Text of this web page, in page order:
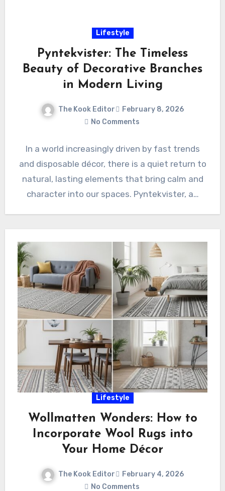
Lifestyle
Pyntekvister: The Timeless
Beauty of Decorative Branches
in Modern Living
The Kook Editor
February 8, 2026
No Comments
In a world increasingly driven by fast trends
and disposable décor, there is a quiet return to
natural, lasting elements that bring calm and
character into our spaces. Pyntekvister, a…
Lifestyle
Wollmatten Wonders: How to
Incorporate Wool Rugs into
Your Home Décor
The Kook Editor
February 4, 2026
No Comments